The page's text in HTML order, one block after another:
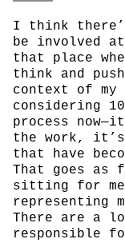
I think
be involved
that place
think and
context of my
considering
process
the work, it’s
that have
That goes as
sitting for me
representing
There are a
responsible